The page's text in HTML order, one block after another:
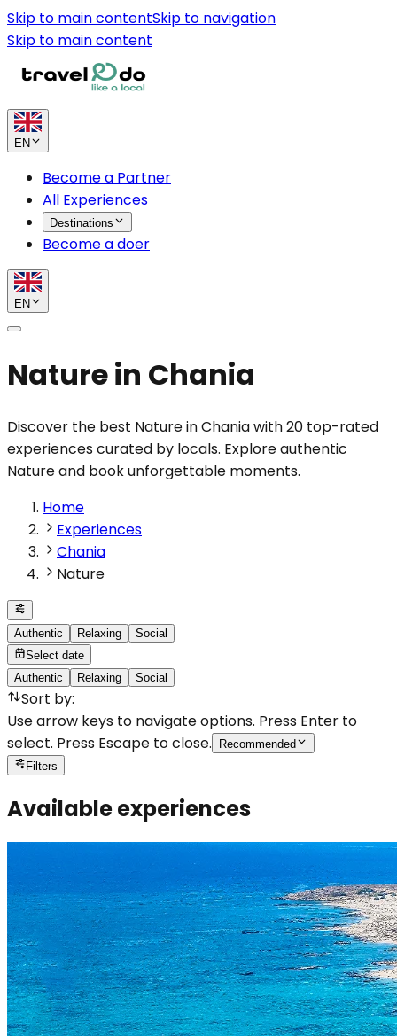
Skip to main contentSkip to navigation
Skip to main content
EN
Become a Partner
All Experiences
Destinations
Become a doer
EN
Nature in Chania
Discover the best Nature in Chania with 20 top-rated
experiences curated by locals. Explore authentic
Nature and book unforgettable moments.
Home
Experiences
Chania
Nature
Authentic Relaxing
Social
Select date
Authentic
Relaxing Social
Sort by:
Use arrow keys to navigate options. Press Enter to
select. Press Escape to close.
Recommended
Filters
Available experiences